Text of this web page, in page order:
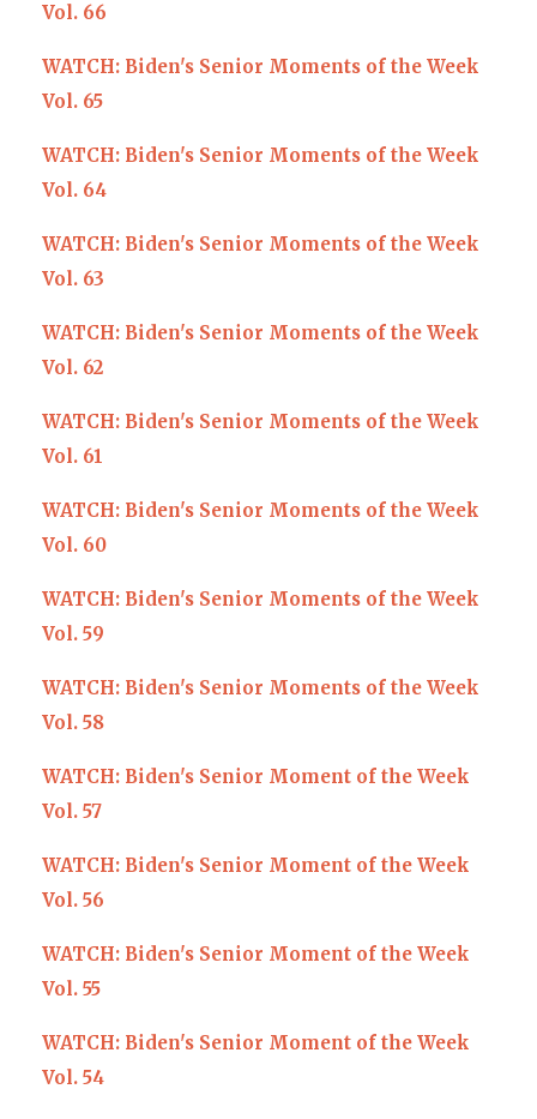
Vol. 66
WATCH: Biden's Senior Moments of the Week
Vol. 65
WATCH: Biden's Senior Moments of the Week
Vol. 64
WATCH: Biden's Senior Moments of the Week
Vol. 63
WATCH: Biden's Senior Moments of the Week
Vol. 62
WATCH: Biden's Senior Moments of the Week
Vol. 61
WATCH: Biden's Senior Moments of the Week
Vol. 60
WATCH: Biden's Senior Moments of the Week
Vol. 59
WATCH: Biden's Senior Moments of the Week
Vol. 58
WATCH: Biden's Senior Moment of the Week
Vol. 57
WATCH: Biden's Senior Moment of the Week
Vol. 56
WATCH: Biden's Senior Moment of the Week
Vol. 55
WATCH: Biden's Senior Moment of the Week
Vol. 54